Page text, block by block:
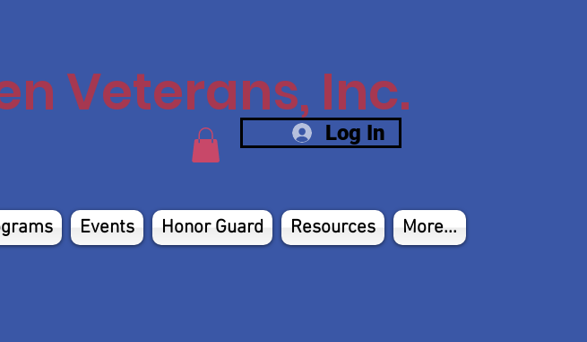
Veterans, Inc.
Log In
Events Honor Guard Resources More...